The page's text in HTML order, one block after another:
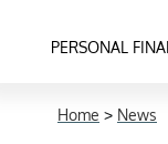
PERSONAL
Home > News